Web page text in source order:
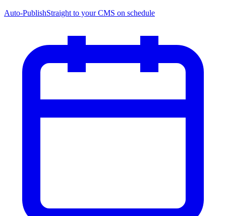
Auto-PublishStraight to your CMS on schedule